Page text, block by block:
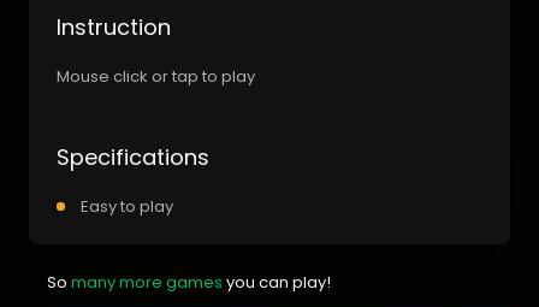
Instruction
Mouse click or tap to play
Specifications
Easy to play
So many more games you can play!